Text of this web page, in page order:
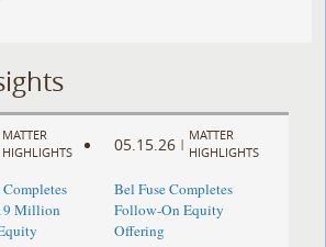
MATTER
HIGHLIGHTS
Million
05.15.26 |
MATTER
HIGHLIGHTS
Bel Fuse Completes
Follow-On Equity
Offering